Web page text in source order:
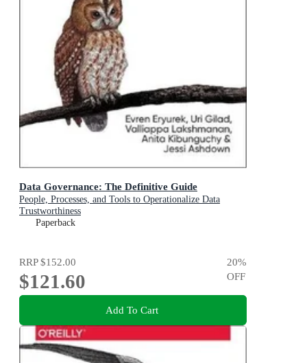
Data Governance: The Definitive Guide
People, Processes, and Tools to Operationalize Data
Trustworthiness
Paperback
RRP$152.00
$121.60
20%
OFF
Add To Cart